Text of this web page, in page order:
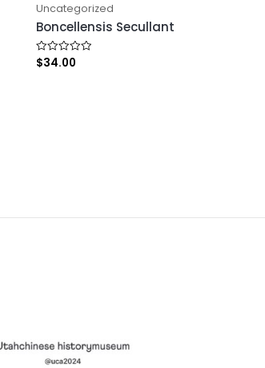
Uncategorized
Boncellensis Secullant
Rated
0
$34.00